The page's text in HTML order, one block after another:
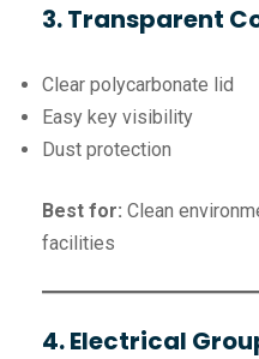
3. Transparent
Clear polycarbonate lid
Easy key visibility
Dust protection
Best for: Clean
facilities
4. Electrical